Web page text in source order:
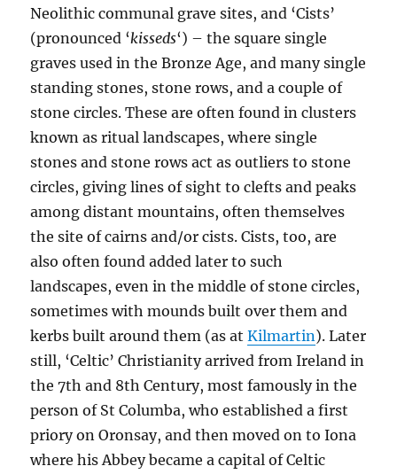
Neolithic communal grave sites, and ‘Cists’
(pronounced ‘kisseds‘) – the square single
graves used in the Bronze Age, and many single
standing stones, stone rows, and a couple of
stone circles. These are often found in clusters
known as ritual landscapes, where single
stones and stone rows act as outliers to stone
circles, giving lines of sight to clefts and peaks
among distant mountains, often themselves
the site of cairns and/or cists. Cists, too, are
also often found added later to such
landscapes, even in the middle of stone circles,
sometimes with mounds built over them and
kerbs built around them (as atKilmartin). Later
still, ‘Celtic’ Christianity arrived from Ireland in
the 7th and 8th Century, most famously in the
person of St Columba, who established a first
priory on Oronsay, and then moved on to Iona
where his Abbey became a capital of Celtic